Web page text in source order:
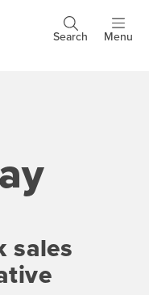
Search Menu
sales